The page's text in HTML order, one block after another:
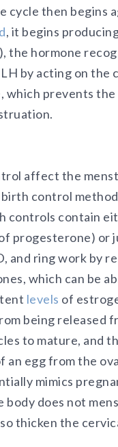
cycle then begins
, it begins
the hormone
by acting on the
prevents the
affect the
control
controls contain
progesterone) or
and ring work by
which can be
levels of
being released
to mature, and
an egg from the
mimics
body does not
thicken the